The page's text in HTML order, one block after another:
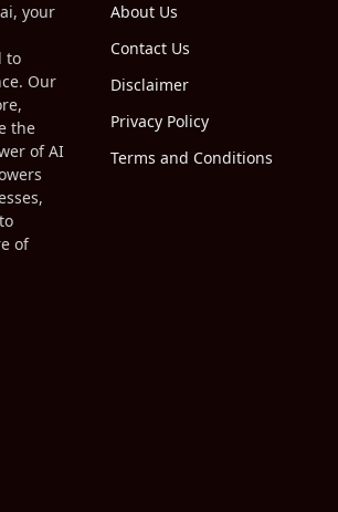
your
to
Our
the
of AI
of
About Us
Contact Us
Disclaimer
Privacy Policy
Terms and Conditions